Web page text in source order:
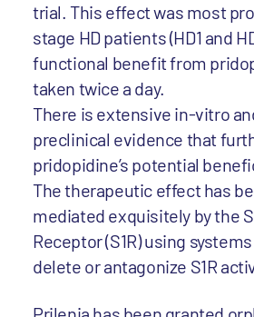
trial. This effect was most
stage HD patients (HD1 and
functional benefit from
taken twice a day.
There is extensive in-vitro
preclinical evidence that
pridopidine’s potential
The therapeutic effect has
mediated exquisitely by the
Receptor (S1R) using
delete or antagonize S1R